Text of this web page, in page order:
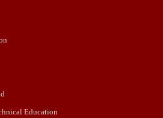
Education